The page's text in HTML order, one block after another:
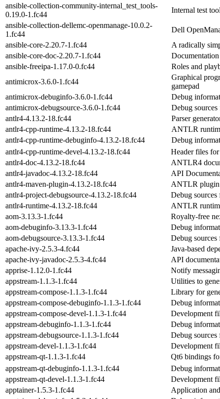
ansible-collection-community-internal_test_tools-
0.19.0-1.fc44
Internal test
ansible-collection-dellemc-openmanage-10.0.2-
1.fc44
Dell
ansible-core-2.20.7-1.fc44
A radically
ansible-core-doc-2.20.7-1.fc44
ansible-freeipa-1.17.0-0.fc44
Roles and
antimicrox-3.6.0-1.fc44
Graphical
gamepad
antimicrox-debuginfo-3.6.0-1.fc44
Debug
antimicrox-debugsource-3.6.0-1.fc44
Debug
antlr4-4.13.2-18.fc44
Parser
antlr4-cpp-runtime-4.13.2-18.fc44
ANTLR
antlr4-cpp-runtime-debuginfo-4.13.2-18.fc44
Debug
antlr4-cpp-runtime-devel-4.13.2-18.fc44
Header files
antlr4-doc-4.13.2-18.fc44
ANTLR4
antlr4-javadoc-4.13.2-18.fc44
API
antlr4-maven-plugin-4.13.2-18.fc44
ANTLR plugin
antlr4-project-debugsource-4.13.2-18.fc44
Debug
antlr4-runtime-4.13.2-18.fc44
ANTLR
aom-3.13.3-1.fc44
Royalty-free
aom-debuginfo-3.13.3-1.fc44
Debug
aom-debugsource-3.13.3-1.fc44
Debug sources
apache-ivy-2.5.3-4.fc44
Java-based
apache-ivy-javadoc-2.5.3-4.fc44
API
apprise-1.12.0-1.fc44
Notify
appstream-1.1.3-1.fc44
Utilities to
appstream-compose-1.1.3-1.fc44
Library for
appstream-compose-debuginfo-1.1.3-1.fc44
Debug
appstream-compose-devel-1.1.3-1.fc44
Development
appstream-debuginfo-1.1.3-1.fc44
Debug
appstream-debugsource-1.1.3-1.fc44
Debug sources
appstream-devel-1.1.3-1.fc44
Development
appstream-qt-1.1.3-1.fc44
Qt6 bindings
appstream-qt-debuginfo-1.1.3-1.fc44
Debug
appstream-qt-devel-1.1.3-1.fc44
Development
apptainer-1.5.3-1.fc44
Application